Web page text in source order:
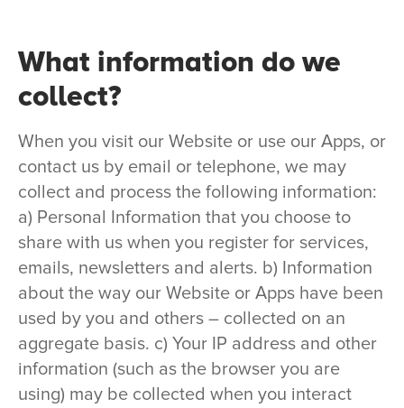
What information do we
collect?
When you visit our Website or use our Apps, or
contact us by email or telephone, we may
collect and process the following information:
a) Personal Information that you choose to
share with us when you register for services,
emails, newsletters and alerts. b) Information
about the way our Website or Apps have been
used by you and others – collected on an
aggregate basis. c) Your IP address and other
information (such as the browser you are
using) may be collected when you interact